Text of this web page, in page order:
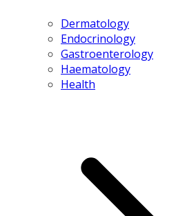
Dermatology
Endocrinology
Gastroenterology
Haematology
Health